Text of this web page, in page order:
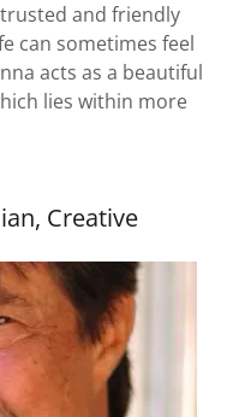
and friendly
can sometimes feel
acts as a beautiful
lies within more
Creative